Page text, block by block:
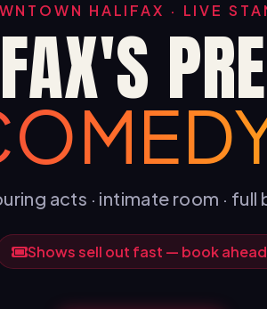
HALIFAX · LIVE
acts · intimate room · full
Shows sell out fast — book